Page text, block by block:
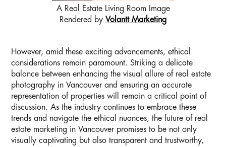
A Real Estate Living Room Image
Rendered by Volantt Marketing
However, amid these exciting advancements, ethical
considerations remain paramount. Striking a delicate
balance between enhancing the visual allure of real estate
photography in Vancouver and ensuring an accurate
representation of properties will remain a critical point of
discussion. As the industry continues to embrace these
trends and navigate the ethical nuances, the future of real
estate marketing in Vancouver promises to be not only
visually captivating but also transparent and trustworthy,